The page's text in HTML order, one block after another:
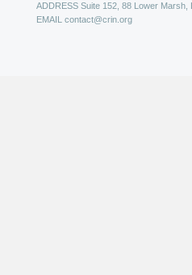
ADDRESS Suite 152, 88 Lower Marsh,
EMAIL contact@crin.org